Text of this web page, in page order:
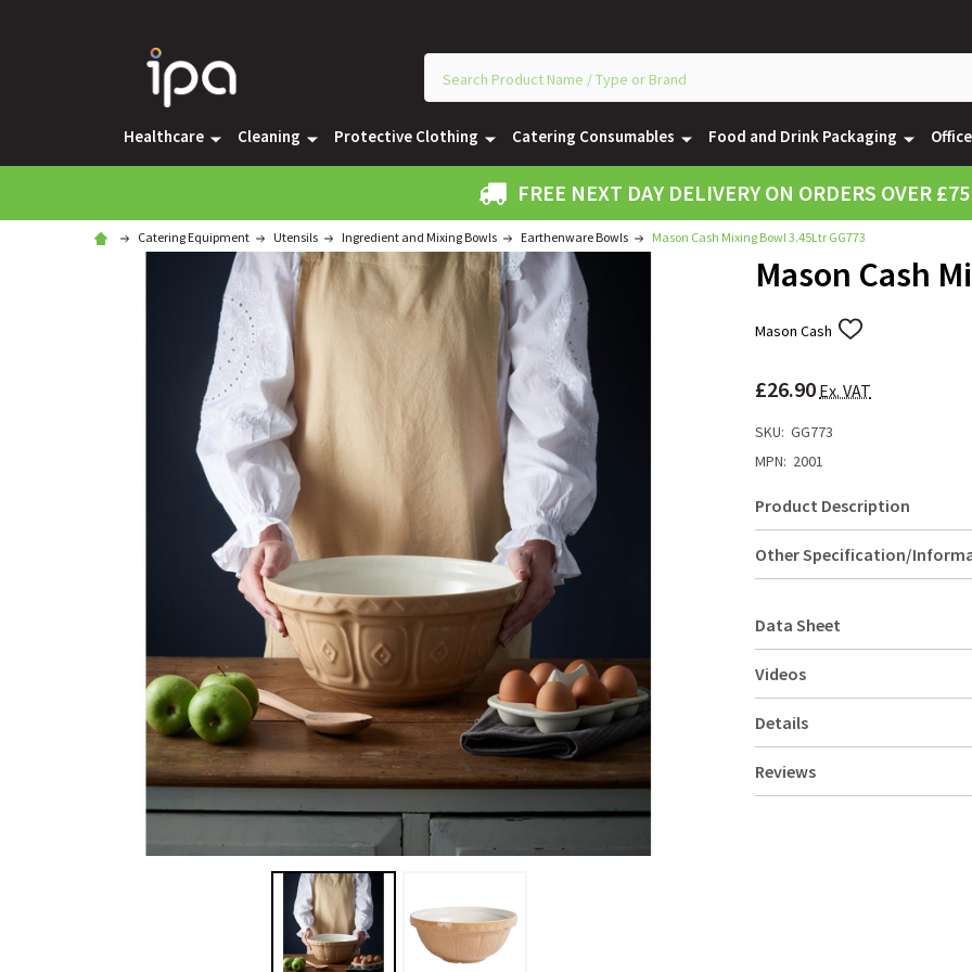
Healthcare Cleaning Protective Clothing Catering Consumables Food and Drink Packaging
FREE NEXT DAY DELIVERY ON ORDERS OVER £75
Catering Equipment Utensils Ingredient and Mixing Bowls Earthenware Bowls Mason Cash Mixing Bowl 3.45Ltr GG773
Mason Cash
Mason Cash ADD
LIST
£26.90 Ex. VAT
SKU: GG773
MPN: 2001
Product Description
Other Specification/
Data Sheet
Videos
Details
Reviews